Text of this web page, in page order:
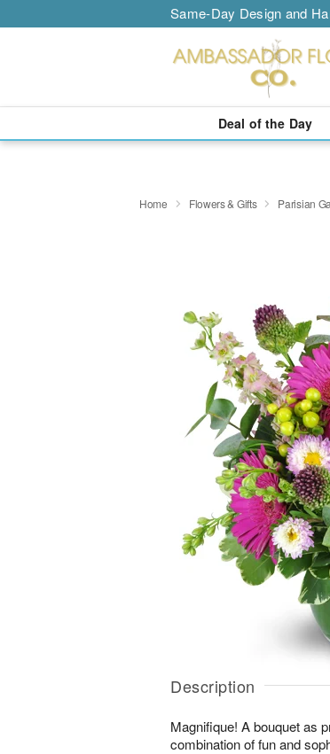
Same-Day Design and
Deal of the Day
Home Flowers & Gifts Parisian
Description
Magnifique! A bouquet as
combination of fun and